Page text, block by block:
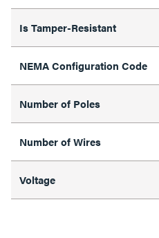
Is Tamper-Resistant
NEMA Configuration Code
Number of Poles
Number of Wires
Voltage